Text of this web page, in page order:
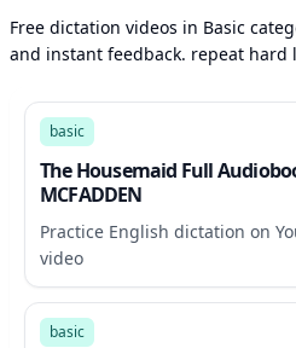
Free dictation videos in Basic
and instant feedback. repeat hard
basic
The Housemaid Full
MCFADDEN
Practice English dictation on
video
basic